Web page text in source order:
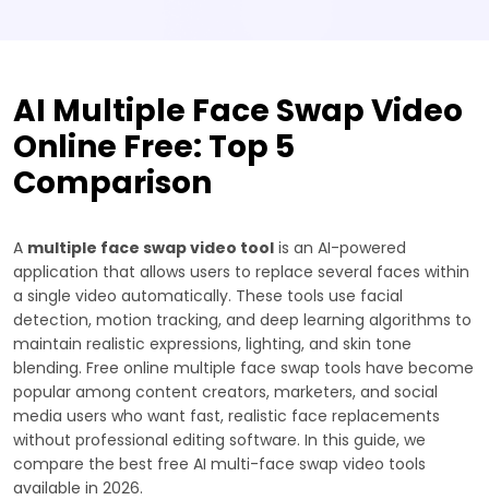
AI Multiple Face Swap Video
Online Free: Top 5
Comparison
A multiple face swap video tool is an AI-powered
application that allows users to replace several faces within
a single video automatically. These tools use facial
detection, motion tracking, and deep learning algorithms to
maintain realistic expressions, lighting, and skin tone
blending. Free online multiple face swap tools have become
popular among content creators, marketers, and social
media users who want fast, realistic face replacements
without professional editing software. In this guide, we
compare the best free AI multi-face swap video tools
available in 2026.